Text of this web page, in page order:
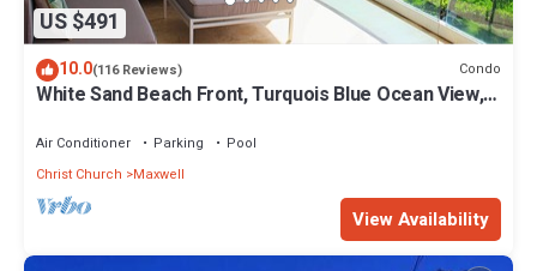
US $491
10.0(116 Reviews) Condo
White Sand Beach Front, Turquois Blue Ocean View,
Air Conditioner Parking
Pool
Christ Church
Maxwell
View Availability